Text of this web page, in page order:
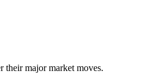
their major market moves.